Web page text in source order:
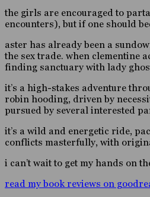
the girls are encouraged to
encounters), but if one should
aster has already been a
the sex trade. when clementine
finding sanctuary with lady
it’s a high-stakes adventure
robin hooding, driven by
pursued by several interested
it’s a wild and energetic ride,
conflicts masterfully, with
i can’t wait to get my hands on
read my book reviews on